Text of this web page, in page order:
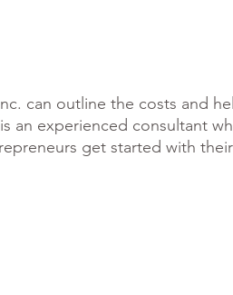
can outline the costs and
is an experienced consultant
get started with